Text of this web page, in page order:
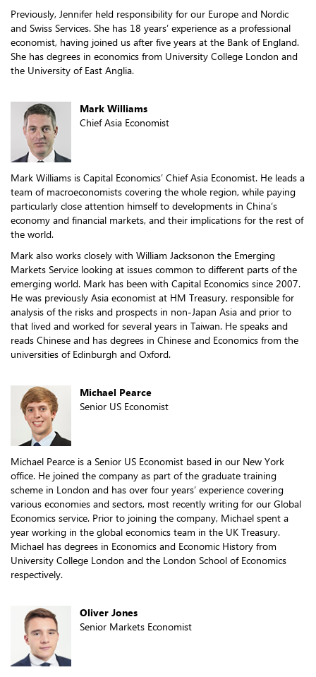
Previously, Jennifer held responsibility for our Europe and Nordic
and Swiss Services. She has 18 years’ experience as a professional
economist, having joined us after five years at the Bank of England.
She has degrees in economics from University College London and
the University of East Anglia.
Mark Williams
Chief Asia Economist
Mark Williams is Capital Economics’ Chief Asia Economist. He leads a
team of macroeconomists covering the whole region, while paying
particularly close attention himself to developments in China’s
economy and financial markets, and their implications for the rest of
the world.
Mark also works closely with William Jacksonon the Emerging
Markets Service looking at issues common to different parts of the
emerging world. Mark has been with Capital Economics since 2007.
He was previously Asia economist at HM Treasury, responsible for
analysis of the risks and prospects in non-Japan Asia and prior to
that lived and worked for several years in Taiwan. He speaks and
reads Chinese and has degrees in Chinese and Economics from the
universities of Edinburgh and Oxford.
Michael Pearce
Senior US Economist
Michael Pearce is a Senior US Economist based in our New York
office. He joined the company as part of the graduate training
scheme in London and has over four years’ experience covering
various economies and sectors, most recently writing for our Global
Economics service. Prior to joining the company, Michael spent a
year working in the global economics team in the UK Treasury.
Michael has degrees in Economics and Economic History from
University College London and the London School of Economics
respectively.
Oliver Jones
Senior Markets Economist